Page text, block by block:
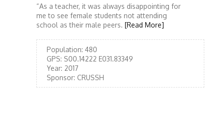
“As a teacher, it was always disappointing for
me to see female students not attending
school as their male peers. [Read More]
Population: 480
GPS: S00.14222 E031.83349
Year: 2017
Sponsor: CRUSSH